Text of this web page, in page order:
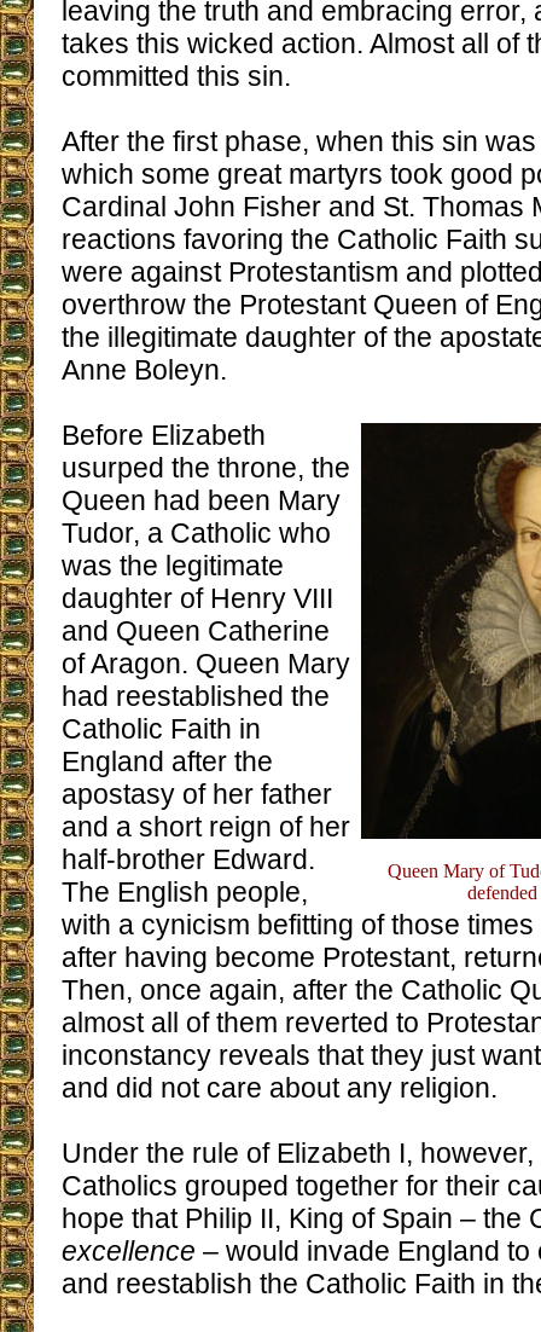
leaving the truth and embracing error,
takes this wicked action. Almost all of
committed this sin.
After the first phase, when this sin
which some great martyrs took good
Cardinal John Fisher and St. Thomas
reactions favoring the Catholic Faith
were against Protestantism and
overthrow the Protestant Queen of
the illegitimate daughter of the
Anne Boleyn.
Queen Mary of
Before Elizabeth
usurped the throne, the
Queen had been Mary
Tudor, a Catholic who
was the legitimate
daughter of Henry VIII
and Queen Catherine
of Aragon. Queen Mary
had reestablished the
Catholic Faith in
England after the
apostasy of her father
and a short reign of her
half-brother Edward.
The English people,
with a cynicism befitting of those
after having become Protestant,
Then, once again, after the Catholic
almost all of them reverted to
inconstancy reveals that they just
and did not care about any religion.
Under the rule of Elizabeth I,
Catholics grouped together for their
hope that Philip II, King of Spain – the
excellence – would invade England
and reestablish the Catholic Faith in